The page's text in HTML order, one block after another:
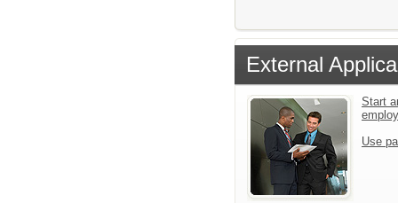
External
Start
Use